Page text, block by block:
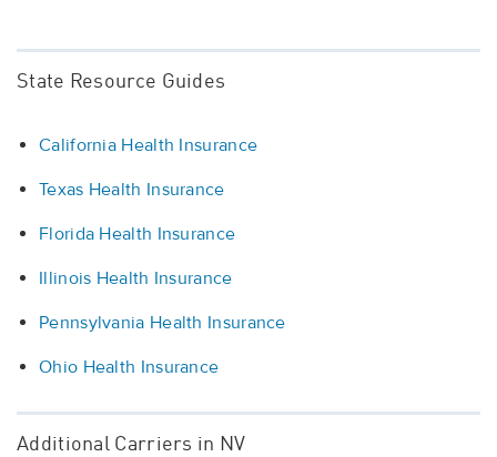
State Resource Guides
California Health Insurance
Texas Health Insurance
Florida Health Insurance
Illinois Health Insurance
Pennsylvania Health Insurance
Ohio Health Insurance
Additional Carriers in NV